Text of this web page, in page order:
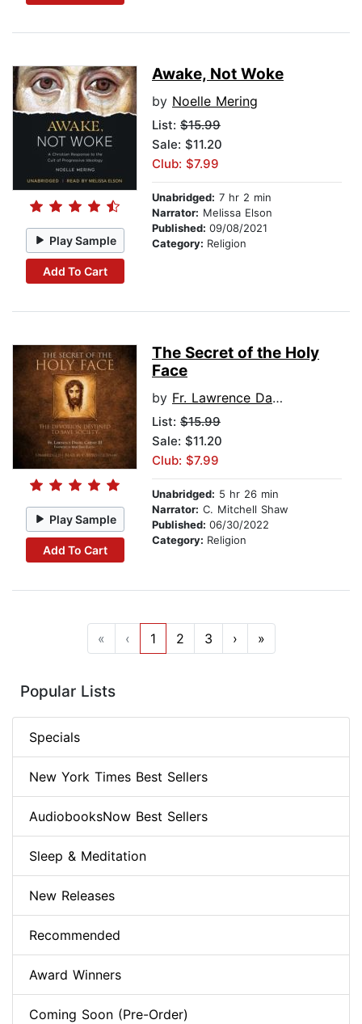
Play Sample
Add To Cart
Awake, Not Woke
by Noelle Mering
List: $15.99
Sale: $11.20
Club: $7.99
Unabridged: 7 hr 2 min
Narrator: Melissa Elson
Published: 09/08/2021
Category: Religion
Play Sample
Add To Cart
The Secret of the Holy
Face
by Fr. Lawrence Daniel Carney III
List: $15.99
Sale: $11.20
Club: $7.99
Unabridged: 5 hr 26 min
Narrator: C. Mitchell Shaw
Published: 06/30/2022
Category: Religion
« ‹ 1 2 3 › »
Popular Lists
Specials
New York Times Best Sellers
AudiobooksNow Best Sellers
Sleep & Meditation
New Releases
Recommended
Award Winners
Coming Soon (Pre-Order)